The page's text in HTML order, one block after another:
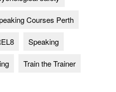
Courses Perth
Speaking
Train the Trainer